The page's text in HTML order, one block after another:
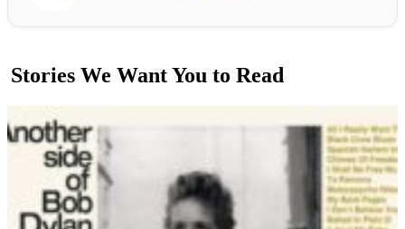
Stories We Want You to Read